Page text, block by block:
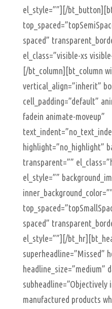
el_style=””][/
spaced”
el_class=”visible-xs
[/bt_column][bt_column
vertical_align=”inherit”
cell_padding=”default”
fadein animate-moveup”
highlight=”no_highlight”
transparent=””
el_style=””
spaced”
el_style=””][/
superheadline=”Missed”
headline_size=”medium”
subheadline=”Objectively
manufactured products